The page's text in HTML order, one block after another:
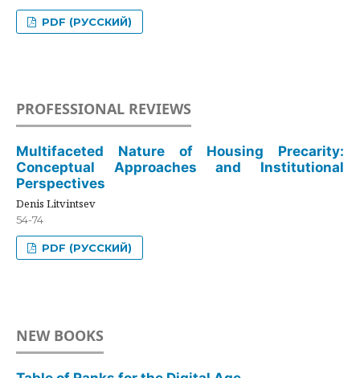
PDF (РУССКИЙ)
PROFESSIONAL REVIEWS
Multifaceted Nature of Housing Precarity:
Conceptual Approaches and Institutional
Perspectives
Denis Litvintsev
54-74
PDF (РУССКИЙ)
NEW BOOKS